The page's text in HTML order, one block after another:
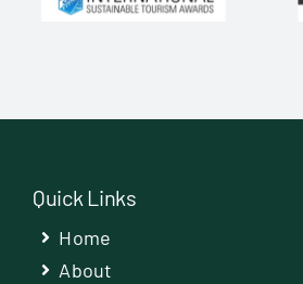
Quick Links
Home
About